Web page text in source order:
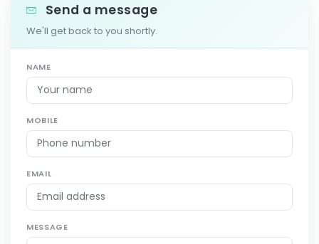
Send a message
We'll get back to you shortly.
NAME
MOBILE
EMAIL
MESSAGE